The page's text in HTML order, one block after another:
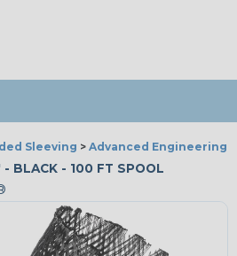
Sleeving > Advanced Engineering
BLACK - 100 FT SPOOL